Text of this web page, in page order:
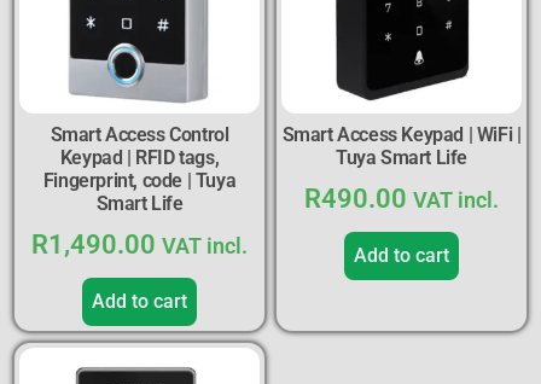
Smart Access Control
Keypad | RFID tags,
Fingerprint, code | Tuya
Smart Life
R1,490.00 VAT incl.
Add to cart
Smart Access Keypad | WiFi |
Tuya Smart Life
R490.00 VAT incl.
Add to cart